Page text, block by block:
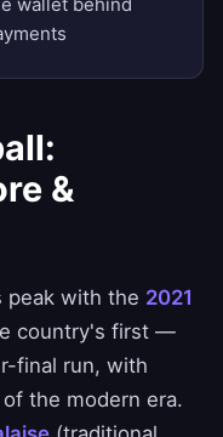
wallet behind
&
peak with the 2021
country's first —
final run, with
the modern era.